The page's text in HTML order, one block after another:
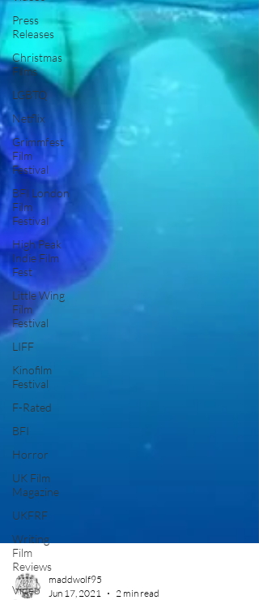
Press
Releases
Christmas
Films
LGBTQ
Netflix
Grimmfest
Film
Festival
BFI London
Film
Festival
High Peak
Indie Film
Fest
Little Wing
Film
Festival
LIFF
Kinofilm
Festival
F-Rated
BFI
Horror
UK Film
Magazine
UKFRF
Writing
Film
Reviews
Video